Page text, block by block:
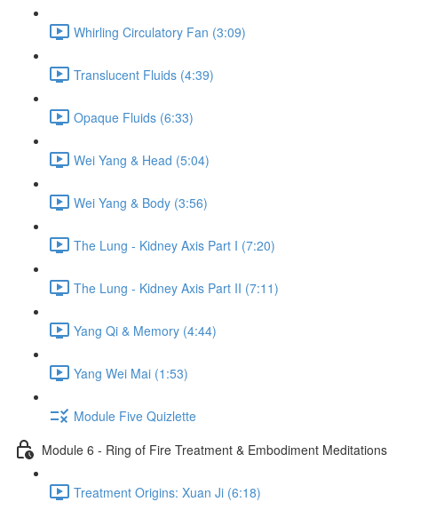
Whirling Circulatory Fan (3:09)
Translucent Fluids (4:39)
Opaque Fluids (6:33)
Wei Yang & Head (5:04)
Wei Yang & Body (3:56)
The Lung - Kidney Axis Part I (7:20)
The Lung - Kidney Axis Part II (7:11)
Yang Qi & Memory (4:44)
Yang Wei Mai (1:53)
Module Five Quizlette
Module 6 - Ring of Fire Treatment & Embodiment Meditations
Treatment Origins: Xuan Ji (6:18)